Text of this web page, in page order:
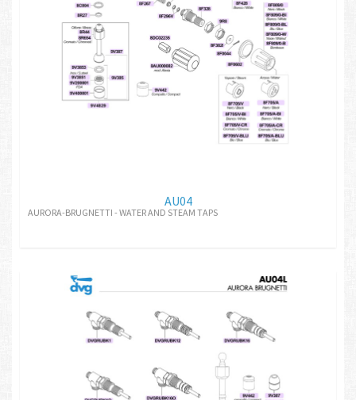
AU04
AURORA-BRUGNETTI - WATER AND STEAM TAPS